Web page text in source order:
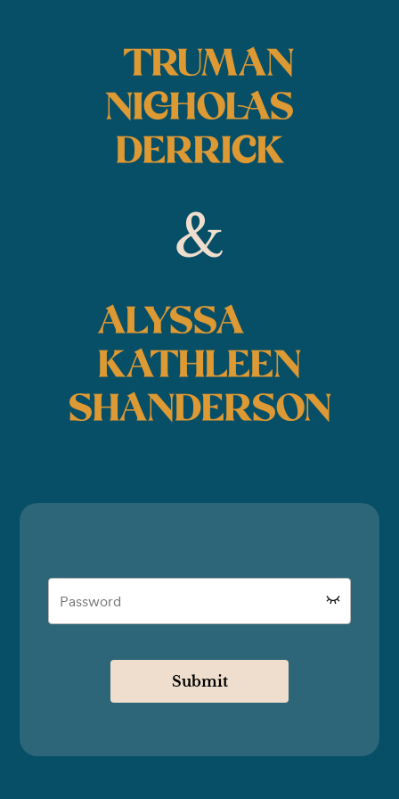
TRUMAN
NICHOLAS
DERRICK
&
ALYSSA
KATHLEEN
SHANDERSON
Submit